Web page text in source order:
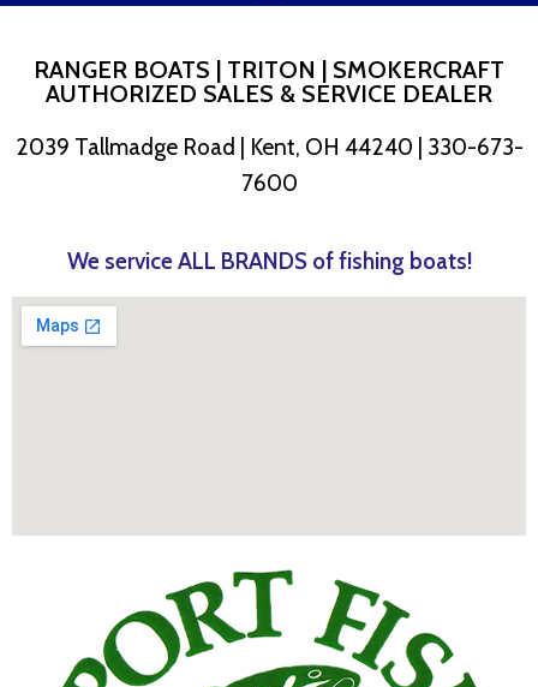
RANGER BOATS | TRITON | SMOKERCRAFT
AUTHORIZED SALES & SERVICE DEALER
2039 Tallmadge Road | Kent, OH 44240 | 330-673-
7600
We service ALL BRANDS of fishing boats!